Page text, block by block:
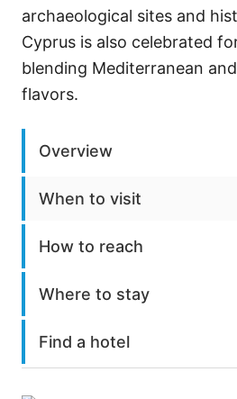
archaeological sites and
Cyprus is also celebrated
blending Mediterranean
flavors.
Overview
When to visit
How to reach
Where to stay
Find a hotel